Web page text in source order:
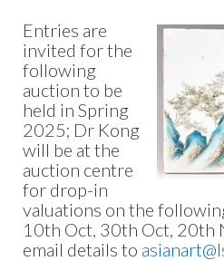
Entries are
invited for the
following
auction to be
held in Spring
2025; Dr Kong
will be at the
auction centre
for drop-in
valuations on the
10th Oct, 30th Oct, 20th
email details to